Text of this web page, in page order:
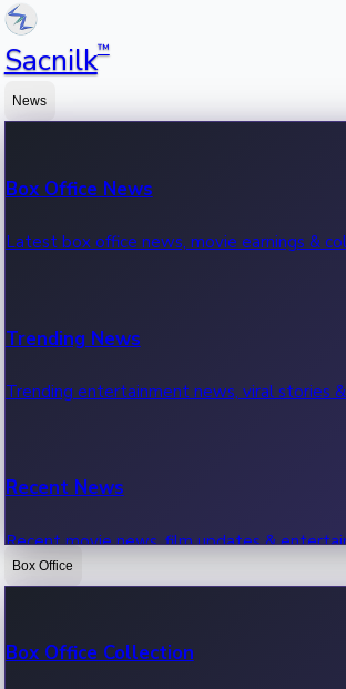
Sacnilk™
News
Box Office News
Latest box office news, movie earnings &
Trending News
Trending entertainment news, viral stories
Recent News
Recent movie news, film updates &
Box Office
Box Office Collection